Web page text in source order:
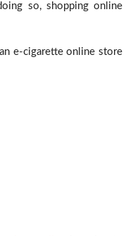
so, shopping online
e-cigarette online store